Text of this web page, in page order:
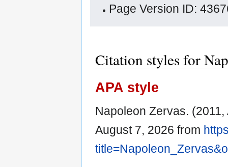
Page Version ID:
Citation styles for
APA style
Napoleon Zervas.
August 7, 2026 from